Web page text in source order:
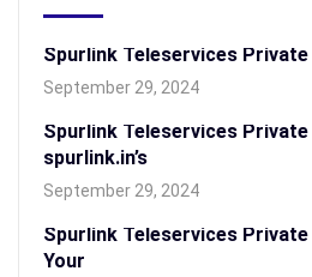
Spurlink Teleservices Private
September 29, 2024
Spurlink Teleservices
spurlink.in’s
September 29, 2024
Spurlink Teleservices
Your